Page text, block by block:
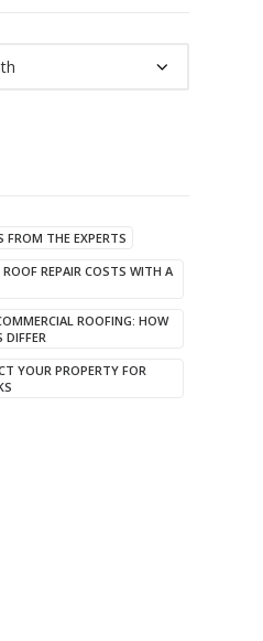
FROM THE EXPERTS
REPAIR COSTS WITH A
ROOFING: HOW
DIFFER
YOUR PROPERTY FOR